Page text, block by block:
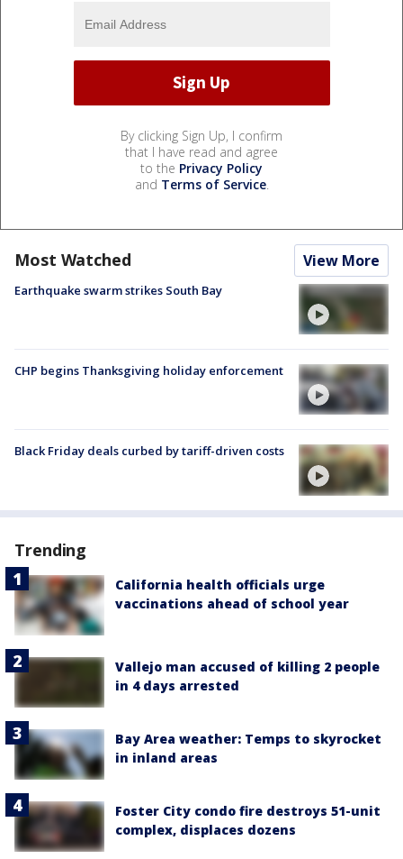
By clicking Sign Up, I confirm
that I have read and agree
to the Privacy Policy
and Terms of Service.
Most Watched View More
Earthquake swarm strikes South Bay
CHP begins Thanksgiving holiday enforcement
Black Friday deals curbed by tariff-driven costs
Trending
California health officials urge
vaccinations ahead of school year
Vallejo man accused of killing 2 people
in 4 days arrested
Bay Area weather: Temps to skyrocket
in inland areas
Foster City condo fire destroys 51-unit
complex, displaces dozens